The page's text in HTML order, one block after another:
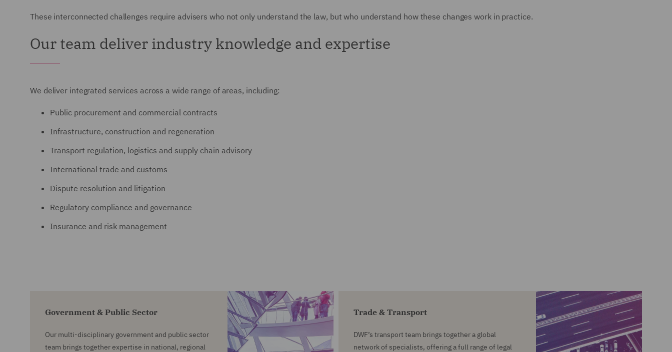
These interconnected challenges require advisers who not only understand the law, but who understand how these changes work in practice.
Our team deliver industry knowledge and expertise
We deliver integrated services across a wide range of areas, including:
Public procurement and commercial contracts
Infrastructure, construction and regeneration
Transport regulation, logistics and supply chain advisory
International trade and customs
Dispute resolution and litigation
Regulatory compliance and governance
Insurance and risk management
Government & Public Sector
Our multi-disciplinary government and public sector
team brings together expertise in national, regional
Trade & Transport
DWF’s transport team brings together a global
network of specialists, offering a full range of legal